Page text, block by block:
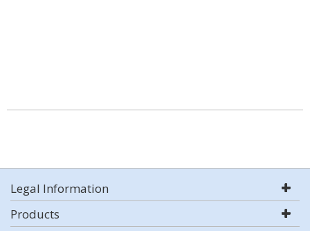
Legal Information
Products